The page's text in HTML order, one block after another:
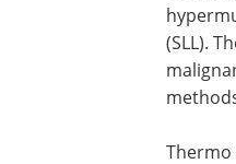
(SLL).
Thermo